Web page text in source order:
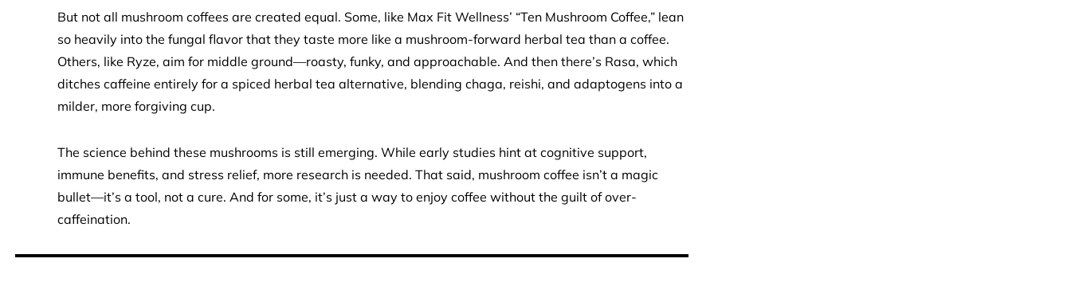
But not all mushroom coffees are created equal. Some, like Max Fit Wellness’ “Ten Mushroom Coffee,” lean
so heavily into the fungal flavor that they taste more like a mushroom-forward herbal tea than a coffee.
Others, like Ryze, aim for middle ground—roasty, funky, and approachable. And then there’s Rasa, which
ditches caffeine entirely for a spiced herbal tea alternative, blending chaga, reishi, and adaptogens into a
milder, more forgiving cup.
The science behind these mushrooms is still emerging. While early studies hint at cognitive support,
immune benefits, and stress relief, more research is needed. That said, mushroom coffee isn’t a magic
bullet—it’s a tool, not a cure. And for some, it’s just a way to enjoy coffee without the guilt of over-
caffeination.